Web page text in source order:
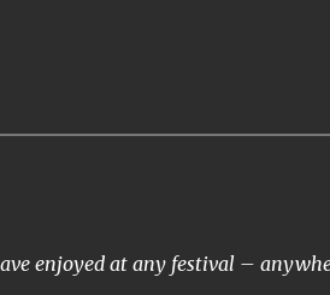
enjoyed at any festival –